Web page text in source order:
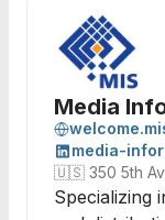
Media
media-
🇺🇸 350 5th
Specializing